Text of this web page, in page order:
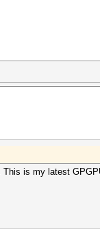
is my latest